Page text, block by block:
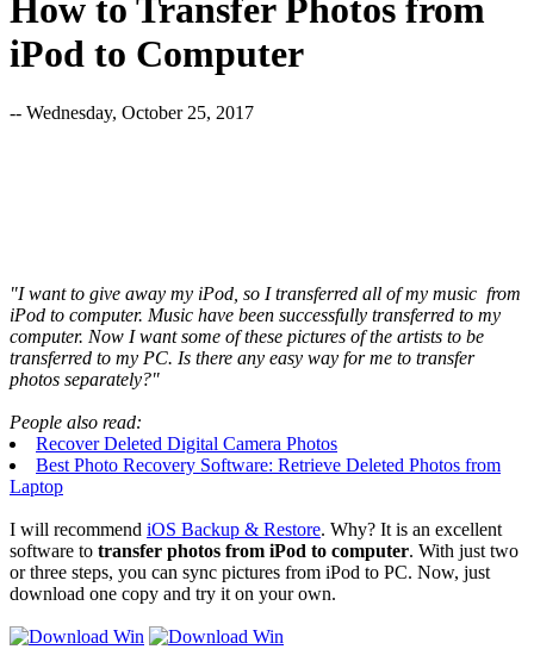
How to Transfer Photos from
iPod to Computer
-- Wednesday, October 25, 2017
"I want to give away my iPod, so I transferred all of my music from
iPod to computer. Music have been successfully transferred to my
computer. Now I want some of these pictures of the artists to be
transferred to my PC. Is there any easy way for me to transfer
photos separately?"
People also read:
Recover Deleted Digital Camera Photos
Best Photo Recovery Software: Retrieve Deleted Photos from
Laptop
I will recommend iOS Backup & Restore. Why? It is an excellent
software to transfer photos from iPod to computer. With just two
or three steps, you can sync pictures from iPod to PC. Now, just
download one copy and try it on your own.